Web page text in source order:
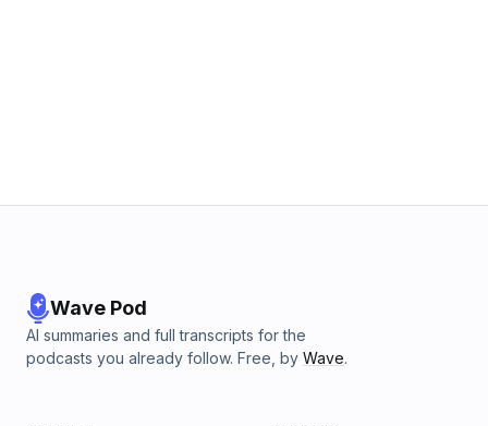
Wave Pod
AI summaries and full transcripts for the
podcasts you already follow. Free, by Wave.